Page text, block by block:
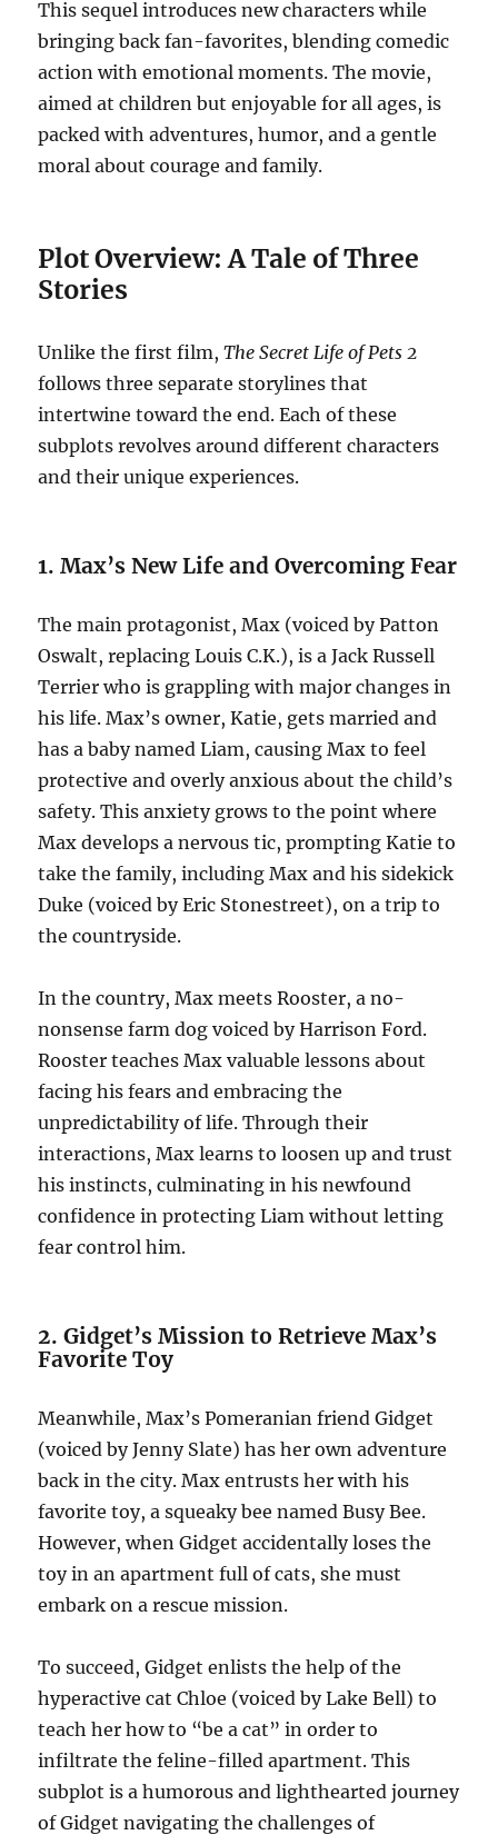
This sequel introduces new characters while
bringing back fan-favorites, blending comedic
action with emotional moments. The movie,
aimed at children but enjoyable for all ages, is
packed with adventures, humor, and a gentle
moral about courage and family.
Plot Overview: A Tale of Three
Stories
Unlike the first film,The Secret Life of Pets 2
follows three separate storylines that
intertwine toward the end. Each of these
subplots revolves around different characters
and their unique experiences.
1. Max’s New Life and Overcoming Fear
The main protagonist, Max (voiced by Patton
Oswalt, replacing Louis C.K.), is a Jack Russell
Terrier who is grappling with major changes in
his life. Max’s owner, Katie, gets married and
has a baby named Liam, causing Max to feel
protective and overly anxious about the child’s
safety. This anxiety grows to the point where
Max develops a nervous tic, prompting Katie to
take the family, including Max and his sidekick
Duke (voiced by Eric Stonestreet), on a trip to
the countryside.
In the country, Max meets Rooster, a no-
nonsense farm dog voiced by Harrison Ford.
Rooster teaches Max valuable lessons about
facing his fears and embracing the
unpredictability of life. Through their
interactions, Max learns to loosen up and trust
his instincts, culminating in his newfound
confidence in protecting Liam without letting
fear control him.
2. Gidget’s Mission to Retrieve Max’s
Favorite Toy
Meanwhile, Max’s Pomeranian friend Gidget
(voiced by Jenny Slate) has her own adventure
back in the city. Max entrusts her with his
favorite toy, a squeaky bee named Busy Bee.
However, when Gidget accidentally loses the
toy in an apartment full of cats, she must
embark on a rescue mission.
To succeed, Gidget enlists the help of the
hyperactive cat Chloe (voiced by Lake Bell) to
teach her how to “be a cat” in order to
infiltrate the feline-filled apartment. This
subplot is a humorous and lighthearted journey
of Gidget navigating the challenges of